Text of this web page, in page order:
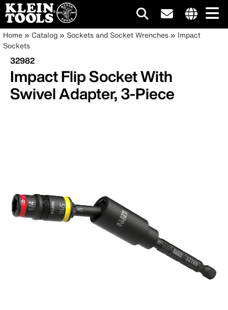
Skip
to
main
content
site
Main
navigation
Breadcrumb
Home Catalog Sockets and Socket Wrenches
Impact
Sockets
32982
Impact Flip Socket With
Swivel Adapter, 3-Piece